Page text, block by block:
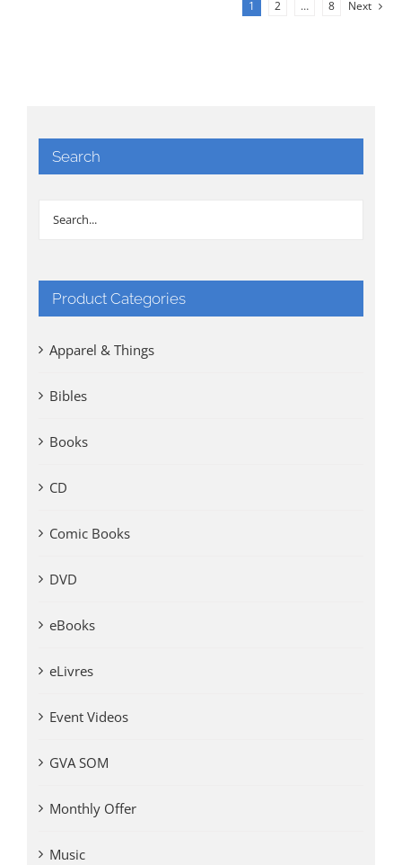
1 2 … 8 Next
Search
Product Categories
Apparel & Things
Bibles
Books
CD
Comic Books
DVD
eBooks
eLivres
Event Videos
GVA SOM
Monthly Offer
Music